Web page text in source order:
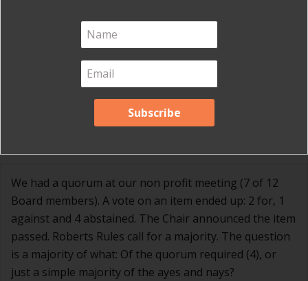
2 Comments
We had a quorum at our non profit meeting (7 of 12
Board members). A vote on an item ended up: 2 for, 1
against and 4 abstained. The Chair announced the item
passed. Roberts Rules call for a majority. The question
is a majority of what: Of the quorum required (4), or
just a simple majority of the ayes and nays?